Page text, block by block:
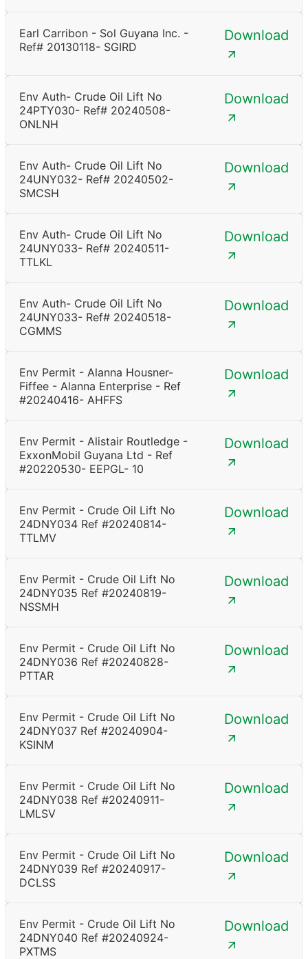
Earl Carribon - Sol Guyana Inc. -
Ref# 20130118- SGIRD
Download
Env Auth- Crude Oil Lift No
24PTY030- Ref# 20240508-
ONLNH
Download
Env Auth- Crude Oil Lift No
24UNY032- Ref# 20240502-
SMCSH
Download
Env Auth- Crude Oil Lift No
24UNY033- Ref# 20240511-
TTLKL
Download
Env Auth- Crude Oil Lift No
24UNY033- Ref# 20240518-
CGMMS
Download
Env Permit - Alanna Housner-
Fiffee - Alanna Enterprise - Ref
#20240416- AHFFS
Download
Env Permit - Alistair Routledge -
ExxonMobil Guyana Ltd - Ref
#20220530- EEPGL- 10
Download
Env Permit - Crude Oil Lift No
24DNY034 Ref #20240814-
TTLMV
Download
Env Permit - Crude Oil Lift No
24DNY035 Ref #20240819-
NSSMH
Download
Env Permit - Crude Oil Lift No
24DNY036 Ref #20240828-
PTTAR
Download
Env Permit - Crude Oil Lift No
24DNY037 Ref #20240904-
KSINM
Download
Env Permit - Crude Oil Lift No
24DNY038 Ref #20240911-
LMLSV
Download
Env Permit - Crude Oil Lift No
24DNY039 Ref #20240917-
DCLSS
Download
Env Permit - Crude Oil Lift No
24DNY040 Ref #20240924-
PXTMS
Download